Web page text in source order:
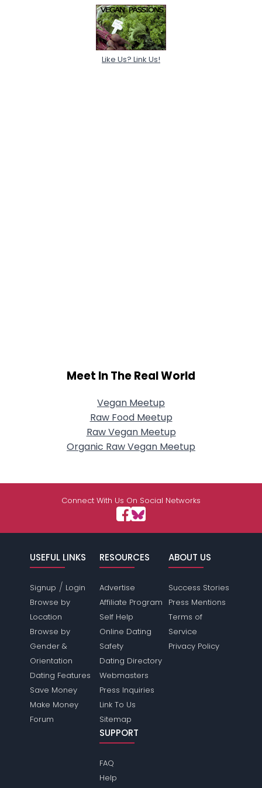
Like Us? Link Us!
Meet In The Real World
Vegan Meetup
Raw Food Meetup
Raw Vegan Meetup
Organic Raw Vegan Meetup
Connect With Us On Social Networks
USEFUL LINKS
Signup / Login
Browse by
Location
Browse by
Gender &
Orientation
Dating Features
Save Money
Make Money
Forum
RESOURCES
Advertise
Affiliate Program
Self Help
Online Dating
Safety
Dating Directory
Webmasters
Press Inquiries
Link To Us
Sitemap
ABOUT US
Success Stories
Press Mentions
Terms of
Service
Privacy Policy
SUPPORT
FAQ
Help